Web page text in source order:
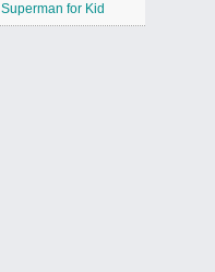
Superman for Kid